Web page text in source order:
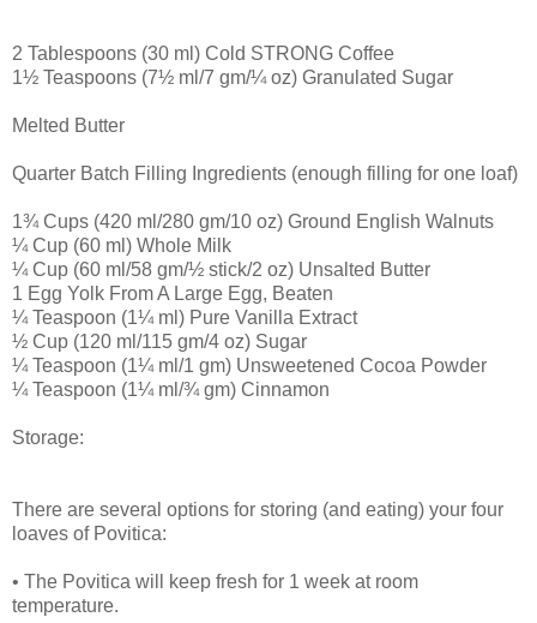
2 Tablespoons (30 ml) Cold STRONG Coffee
1½ Teaspoons (7½ ml/7 gm/¼ oz) Granulated Sugar
Melted Butter
Quarter Batch Filling Ingredients (enough filling for one loaf)
1¾ Cups (420 ml/280 gm/10 oz) Ground English Walnuts
¼ Cup (60 ml) Whole Milk
¼ Cup (60 ml/58 gm/½ stick/2 oz) Unsalted Butter
1 Egg Yolk From A Large Egg, Beaten
¼ Teaspoon (1¼ ml) Pure Vanilla Extract
½ Cup (120 ml/115 gm/4 oz) Sugar
¼ Teaspoon (1¼ ml/1 gm) Unsweetened Cocoa Powder
¼ Teaspoon (1¼ ml/¾ gm) Cinnamon
Storage:
There are several options for storing (and eating) your four
loaves of Povitica:
• The Povitica will keep fresh for 1 week at room
temperature.